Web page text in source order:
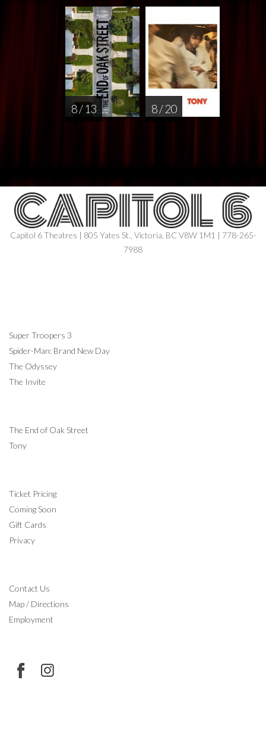
8 / 13 8 / 20
Capitol 6 Theatres | 805 Yates St., Victoria, BC V8W 1M1 | 778-265-
7988
Super Troopers 3
Spider-Man: Brand New Day
The Odyssey
The Invite
The End of Oak Street
Tony
Ticket Pricing
Coming Soon
Gift Cards
Privacy
Contact Us
Map / Directions
Employment